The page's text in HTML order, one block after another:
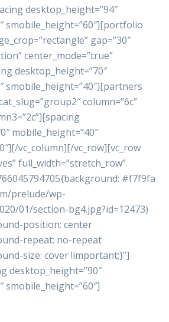
desktop_height=”94″
smobile_height=”60″][portfolio
gap=”30″
center_mode=”true”
desktop_height=”70″
smobile_height=”40″][partners
column=”6c”
mobile_height=”40″
vc_column][/vc_row][vc_row
full_width=”stretch_row”
#f7f9fa
prelude/wp-
01/section-bg4.jpg?id=12473)
position: center
repeat: no-repeat
size: cover !important;}”]
desktop_height=”90″
smobile_height=”60″]